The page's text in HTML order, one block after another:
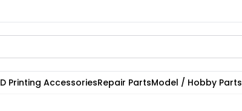
Printing AccessoriesRepair PartsModel / Hobby Parts